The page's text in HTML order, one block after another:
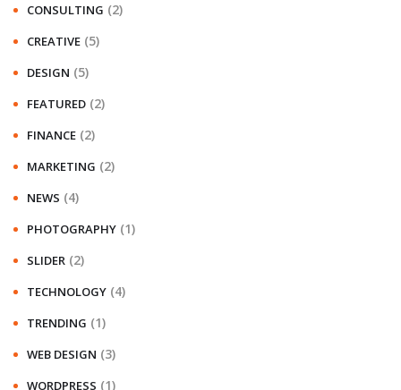
CONSULTING (2)
CREATIVE (5)
DESIGN (5)
FEATURED (2)
FINANCE (2)
MARKETING (2)
NEWS (4)
PHOTOGRAPHY (1)
SLIDER (2)
TECHNOLOGY (4)
TRENDING (1)
WEB DESIGN (3)
WORDPRESS (1)